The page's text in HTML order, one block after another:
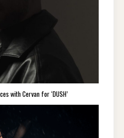
with Cervan for ‘DUSH’